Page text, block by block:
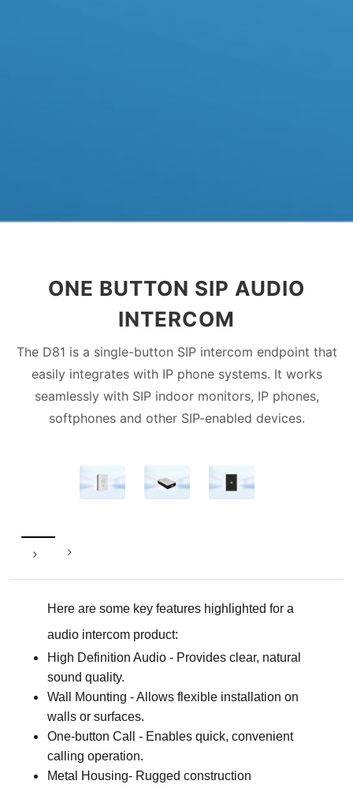
ONE BUTTON SIP AUDIO
INTERCOM
The D81 is a single-button SIP intercom endpoint that
easily integrates with IP phone systems. It works
seamlessly with SIP indoor monitors, IP phones,
softphones and other SIP-enabled devices.
Here are some key features highlighted for a
audio intercom product:
High Definition Audio - Provides clear, natural
sound quality.
Wall Mounting - Allows flexible installation on
walls or surfaces.
One-button Call - Enables quick, convenient
calling operation.
Metal Housing- Rugged construction